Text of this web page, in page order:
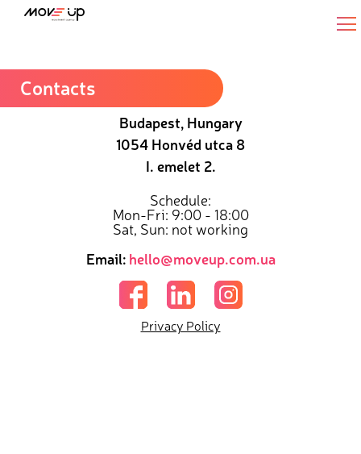
Senior Python Full Stack Developer
Contacts
Budapest, Hungary
1054 Honvéd utca 8
I. emelet 2.
Schedule:
Mon-Fri: 9:00 - 18:00
Sat, Sun: not working
Email: hello@moveup.com.ua
Privacy Policy